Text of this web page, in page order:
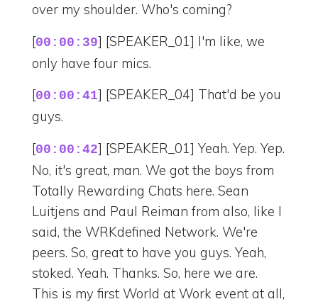
over my shoulder. Who's coming?
[00:00:39] [SPEAKER_01] I'm like, we
only have four mics.
[00:00:41] [SPEAKER_04] That'd be you
guys.
[00:00:42] [SPEAKER_01] Yeah. Yep. Yep.
No, it's great, man. We got the boys from
Totally Rewarding Chats here. Sean
Luitjens and Paul Reiman from also, like I
said, the WRKdefined Network. We're
peers. So, great to have you guys. Yeah,
stoked. Yeah. Thanks. So, here we are.
This is my first World at Work event at all,